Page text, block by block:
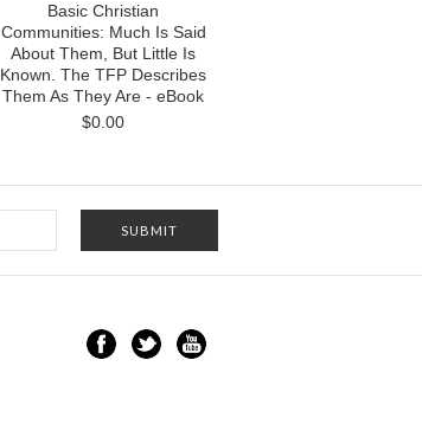
Basic Christian
Communities: Much Is Said
About Them, But Little Is
Known. The TFP Describes
Them As They Are - eBook
$0.00